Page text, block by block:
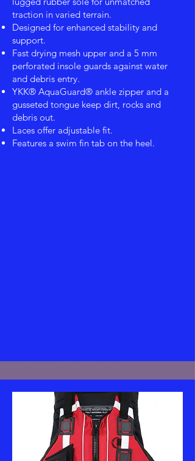
traction in varied terrain.
Designed for enhanced stability and
support.
Fast drying mesh upper and a 5 mm
perforated insole guards against water
and debris entry.
YKK® AquaGuard® ankle zipper and a
gusseted tongue keep dirt, rocks and
debris out.
Laces offer adjustable fit.
Features a swim fin tab on the heel.